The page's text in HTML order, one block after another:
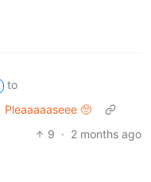
to
Pleaaaaaseee 🥺
9 · 2 months ago